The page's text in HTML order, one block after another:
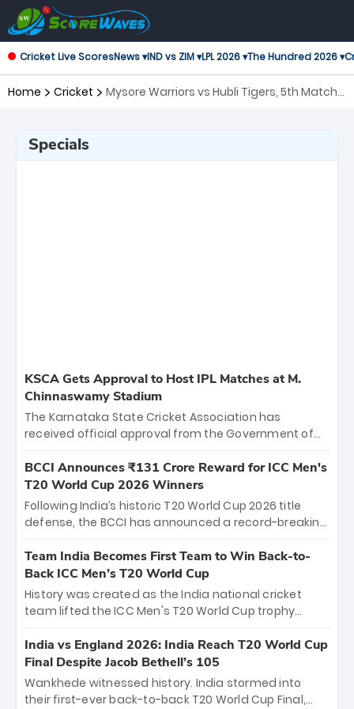
Cricket Live ScoresNews ▾IND vs ZIM ▾LPL 2026 ▾The Hundred 2026 ▾
Home Cricket
Mysore Warriors vs Hubli Tigers, 5th Match
Specials
KSCA Gets Approval to Host IPL Matches at M.
Chinnaswamy Stadium
The Karnataka State Cricket Association has
received official approval from the Government of
the iconic M. Chinnaswamy Stadium in Bengaluru.
The venue will host the season opener on March 28
between Royal Challengers Bengaluru and Sunrisers
Hyderabad, setting the stage for an electrifying
cricket action.
BCCI Announces ₹131 Crore Reward for ICC Men's
T20 World Cup 2026 Winners
Following India’s historic T20 World Cup 2026 title
defense, the BCCI has announced a record-breaking
bounty honors the squad’s dominant victory over
New Zealand. Each of the 15 players will receive ₹6
crore, with the remaining ₹41 crore distributed
among Gautam Gambhir’s coaching staff and
unprecedented third T20 world title.
Team India Becomes First Team to Win Back-to-
Back ICC Men’s T20 World Cup
History was created as the India national cricket
team lifted the ICC Men's T20 World Cup trophy
titles and the first to win three T20 World Cups. Sanju
Samson led the charge with a brilliant 89 in the final
and a stunning tournament comeback to win Player
of the Tournament, while Jasprit Bumrah’s 4-wicket
India vs England 2026: India Reach T20 World Cup
Final Despite Jacob Bethell’s 105
Wankhede witnessed history. India stormed into
their first-ever back-to-back T20 World Cup Final,